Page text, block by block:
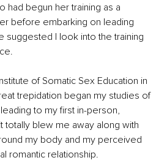
had begun her training as a
before embarking on leading
suggested I look into the training
of Somatic Sex Education in
trepidation began my studies of
to my first in-person,
totally blew me away along with
my body and my perceived
romantic relationship.